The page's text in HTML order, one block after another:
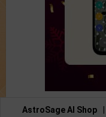
AstroSage AI Shop